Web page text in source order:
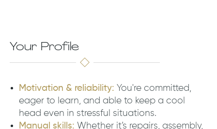
Your Profile
Motivation & reliability: You're committed,
eager to learn, and able to keep a cool
head even in stressful situations.
Manual skills: Whether it’s repairs, assembly,